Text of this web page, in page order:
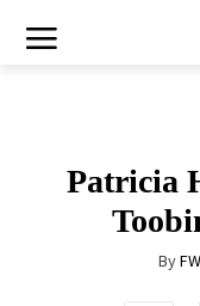
Patricia
By